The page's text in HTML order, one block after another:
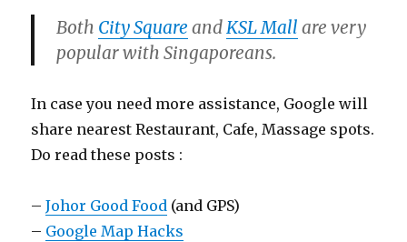
Both City Square andKSL Mall are very
popular with Singaporeans.
In case you need more assistance, Google will
share nearest Restaurant, Cafe, Massage spots.
Do read these posts :
–Johor Good Food (and GPS)
– Google Map Hacks